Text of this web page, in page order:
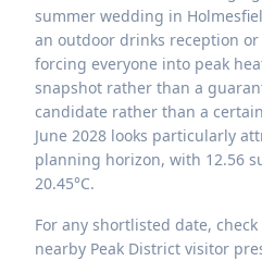
summer wedding in
an outdoor drinks reception
forcing everyone into peak
snapshot rather than a
candidate rather than a
June 2028 looks particularly
planning horizon, with 12.56
20.45°C.
For any shortlisted date,
nearby Peak District visitor